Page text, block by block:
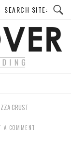
CRUST
A COMMENT